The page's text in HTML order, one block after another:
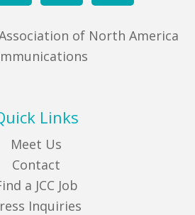
of North America
Links
Meet Us
Contact
a JCC Job
Inquiries